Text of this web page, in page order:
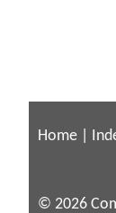
Home
© 2026